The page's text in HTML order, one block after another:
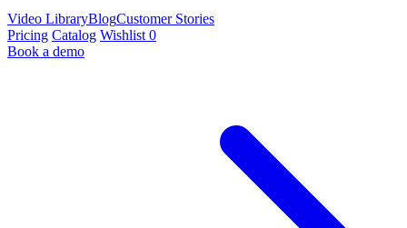
Video LibraryBlogCustomer Stories
Pricing Catalog Wishlist 0
Book a demo